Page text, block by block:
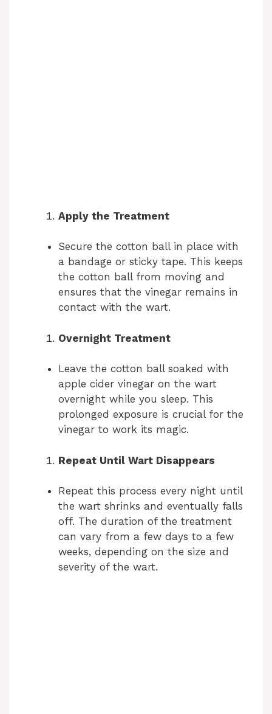
Apply the Treatment
Secure the cotton ball in place with
a bandage or sticky tape. This keeps
the cotton ball from moving and
ensures that the vinegar remains in
contact with the wart.
Overnight Treatment
Leave the cotton ball soaked with
apple cider vinegar on the wart
overnight while you sleep. This
prolonged exposure is crucial for the
vinegar to work its magic.
Repeat Until Wart Disappears
Repeat this process every night until
the wart shrinks and eventually falls
off. The duration of the treatment
can vary from a few days to a few
weeks, depending on the size and
severity of the wart.